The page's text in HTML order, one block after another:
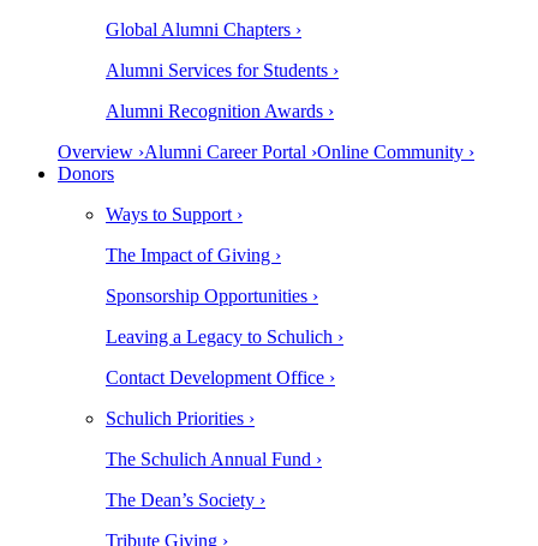
Global Alumni Chapters ›
Alumni Services for Students ›
Alumni Recognition Awards ›
Overview ›Alumni Career Portal ›Online Community ›
Donors
Ways to Support ›
The Impact of Giving ›
Sponsorship Opportunities ›
Leaving a Legacy to Schulich ›
Contact Development Office ›
Schulich Priorities ›
The Schulich Annual Fund ›
The Dean’s Society ›
Tribute Giving ›